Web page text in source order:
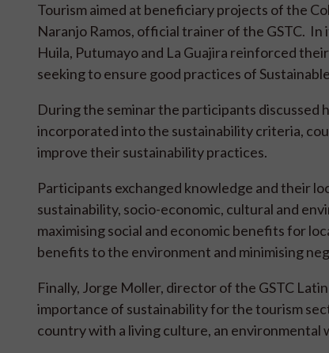
Tourism aimed at beneficiary projects of the
Naranjo Ramos, official trainer of the GSTC.
Huila, Putumayo and La Guajira reinforced
seeking to ensure good practices of
During the seminar the participants discussed
incorporated into the sustainability criteria,
improve their sustainability practices.
Participants exchanged knowledge and their
sustainability, socio-economic, cultural and
maximising social and economic benefits for
benefits to the environment and minimising
Finally, Jorge Moller, director of the GSTC
importance of sustainability for the tourism
country with a living culture, an